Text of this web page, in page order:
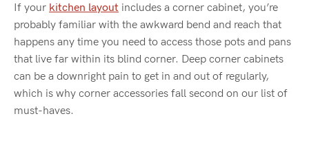
If your kitchen layout includes a corner cabinet, you’re
probably familiar with the awkward bend and reach that
happens any time you need to access those pots and pans
that live far within its blind corner. Deep corner cabinets
can be a downright pain to get in and out of regularly,
which is why corner accessories fall second on our list of
must-haves.